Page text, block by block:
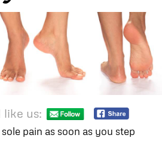
like us:
pain as soon as you step